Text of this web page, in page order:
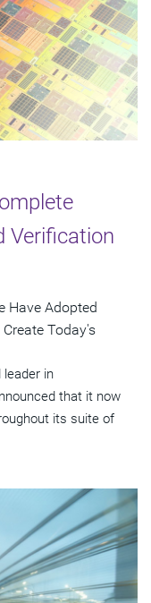
Verification
Have Adopted
Today's
leader in
that it now
its suite of